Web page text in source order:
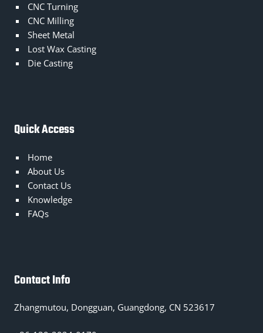
CNC Turning
CNC Milling
Sheet Metal
Lost Wax Casting
Die Casting
Quick Access
Home
About Us
Contact Us
Knowledge
FAQs
Contact Info
Zhangmutou, Dongguan, Guangdong, CN 523617